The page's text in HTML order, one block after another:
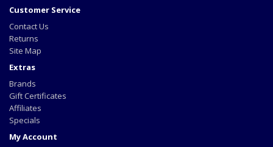
Customer Service
Contact Us
Returns
Site Map
Extras
Brands
Gift Certificates
Affiliates
Specials
My Account